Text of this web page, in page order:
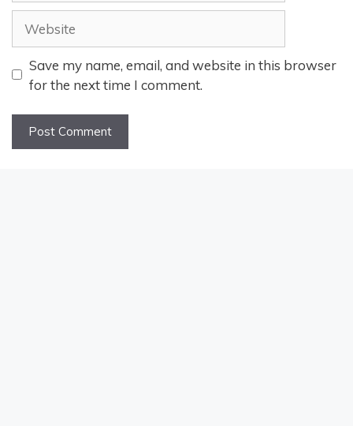
Save my name, email, and website in this browser
for the next time I comment.